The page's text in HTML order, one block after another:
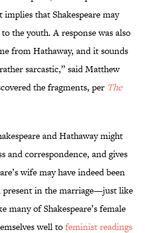
that Shakespeare may
the youth. A response was also
from Hathaway, and it sounds
sarcastic,” said Matthew
the fragments, per The
and Hathaway might
and correspondence, and gives
wife may have indeed been
in the marriage—just like
many of Shakespeare’s female
well tofeminist readings